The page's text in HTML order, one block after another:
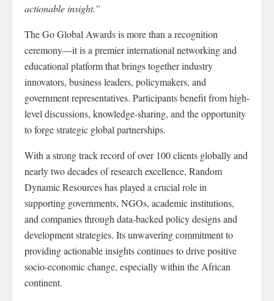
actionable insight.”
The Go Global Awards is more than a recognition
ceremony—it is a premier international networking and
educational platform that brings together industry
innovators, business leaders, policymakers, and
government representatives. Participants benefit from high-
level discussions, knowledge-sharing, and the opportunity
to forge strategic global partnerships.
With a strong track record of over 100 clients globally and
nearly two decades of research excellence, Random
Dynamic Resources has played a crucial role in
supporting governments, NGOs, academic institutions,
and companies through data-backed policy designs and
development strategies. Its unwavering commitment to
providing actionable insights continues to drive positive
socio-economic change, especially within the African
continent.